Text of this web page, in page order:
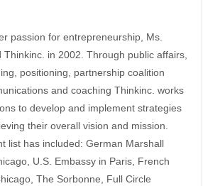
passion for entrepreneurship, Ms.
Thinkinc. in 2002. Through public affairs,
positioning, partnership coalition
and coaching Thinkinc. works
to develop and implement strategies
their overall vision and mission.
list has included: German Marshall
U.S. Embassy in Paris, French
The Sorbonne, Full Circle